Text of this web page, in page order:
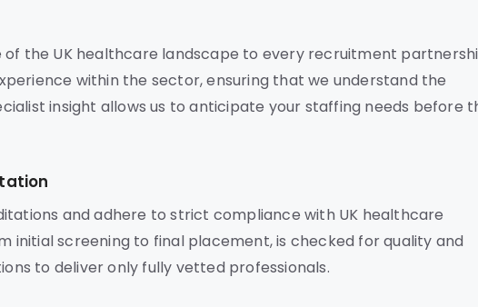
of the UK healthcare landscape to every recruitment
within the sector, ensuring that we understand the
insight allows us to anticipate your staffing needs before
and adhere to strict compliance with UK healthcare
initial screening to final placement, is checked for quality and
to deliver only fully vetted professionals.